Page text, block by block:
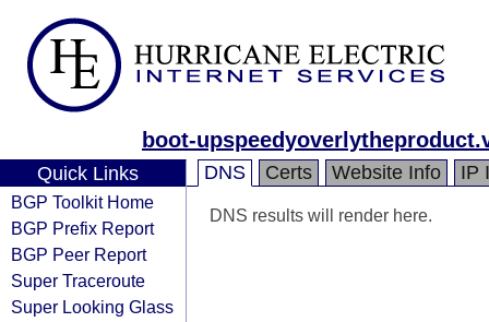
boot-
Quick Links
BGP Toolkit Home
BGP Prefix Report
BGP Peer Report
Super Traceroute
Super Looking Glass
DNS Certs Website Info IP
DNS results will render here.